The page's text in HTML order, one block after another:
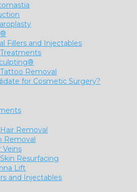
Fillers and Injectables
Removal
for Cosmetic Surgery?
Removal
Removal
Veins
Resurfacing
Lift
and Injectables